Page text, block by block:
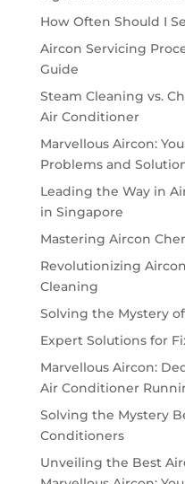
How Often Should I
Aircon Servicing
Guide
Steam Cleaning vs.
Air Conditioner
Marvellous Aircon:
Problems and
Leading the Way in
in Singapore
Mastering Aircon
Revolutionizing
Cleaning
Solving the Mystery
Expert Solutions for
Marvellous Aircon:
Air Conditioner
Solving the Mystery
Conditioners
Unveiling the Best